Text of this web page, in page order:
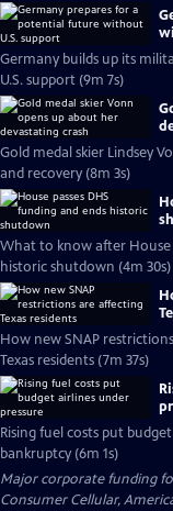
Germany builds up its
U.S. support (9m 7s)
Gold medal skier Lindsey
and recovery (8m 3s)
What to know after House
historic shutdown (4m 30s)
How new SNAP
Texas residents (7m 37s)
Rising fuel costs put
bankruptcy (6m 1s)
Major corporate funding
Consumer Cellular,